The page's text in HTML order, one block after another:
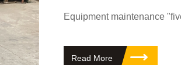
Equipment maintenance
Read More